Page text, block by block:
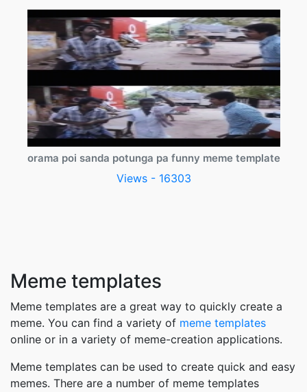
orama poi sanda potunga pa funny meme template
Views - 16303
Meme templates
Meme templates are a great way to quickly create a
meme. You can find a variety of meme templates
online or in a variety of meme-creation applications.
Meme templates can be used to create quick and easy
memes. There are a number of meme templates